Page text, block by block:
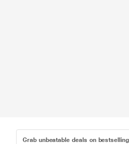
Grab unbeatable deals on